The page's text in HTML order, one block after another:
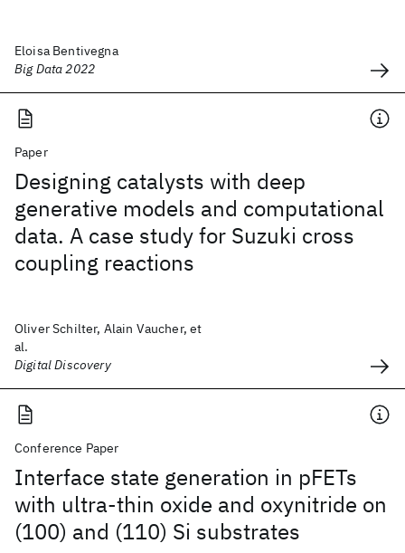
Eloisa Bentivegna
Big Data 2022
Paper
Designing catalysts with deep
generative models and computational
data. A case study for Suzuki cross
coupling reactions
Oliver Schilter, Alain Vaucher, et
al.
Digital Discovery
Conference Paper
Interface state generation in pFETs
with ultra-thin oxide and oxynitride on
(100) and (110) Si substrates